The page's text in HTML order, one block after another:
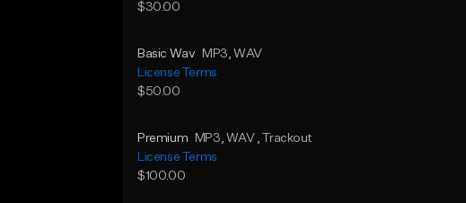
$30.00
Basic Wav MP3, WAV
License Terms
$50.00
Premium MP3, WAV , Trackout
License Terms
$100.00